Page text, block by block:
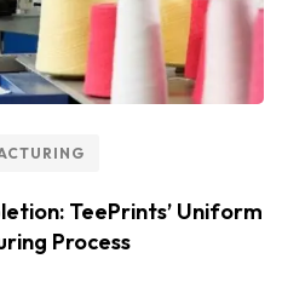
TeePrints’ Uniform
Process